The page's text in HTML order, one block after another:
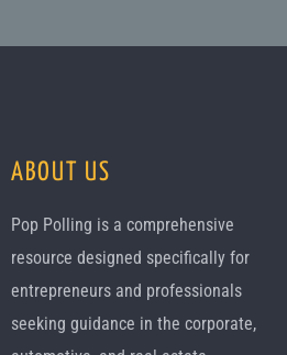
ABOUT US
Pop Polling is a comprehensive
resource designed specifically for
entrepreneurs and professionals
seeking guidance in the corporate,